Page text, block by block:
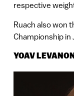
respective
Ruach also won
Championship in
YOAV